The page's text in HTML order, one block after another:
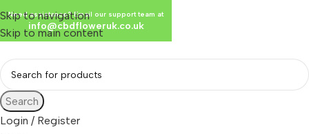
Skip to navigation
Skip to main content
Search
Login / Register
Need assistance? Email our support team at
info@cbdfloweruk.co.uk